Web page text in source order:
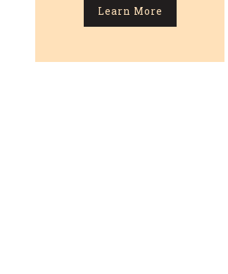
Learn More